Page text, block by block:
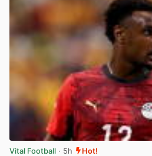
Vital Football · 5h Hot!